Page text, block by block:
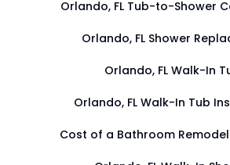
Orlando, FL Tub-to-Shower
Orlando, FL Shower
Orlando, FL Walk-In
Orlando, FL Walk-In Tub
Cost of a Bathroom